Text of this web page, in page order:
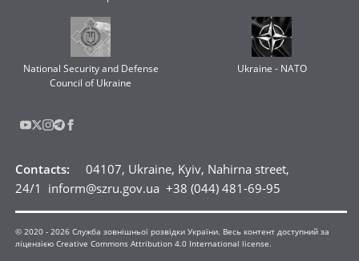
National Security and Defense
Council of Ukraine
Ukraine - NATO
Contacts:
04107, Ukraine, Kyiv, Nahirna street,
24/1 inform@szru.gov.ua +38 (044) 481-69-95
© 2020 -2026 Служба зовнішньої розвідки України. Весь контент доступний за
ліцензією Creative Commons Attribution 4.0 International license.